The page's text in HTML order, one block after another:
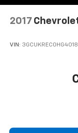
2017
VIN: